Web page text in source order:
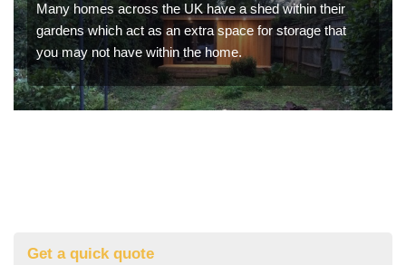
Many homes across the UK have a shed within their
gardens which act as an extra space for storage that
you may not have within the home.
Get a quick quote